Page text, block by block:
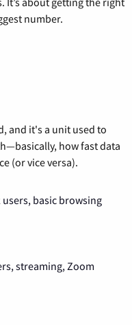
number.
and it's a unit used to
how fast data
(or vice versa).
users, basic browsing
streaming, Zoom